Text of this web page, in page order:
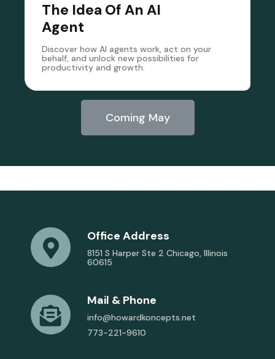
The Idea Of An AI
Agent
Discover how AI agents work, act on your
behalf, and unlock new possibilities for
productivity and growth.
Coming May
Office Address
8151 S Harper Ste 2 Chicago, Illinois
60615
Mail & Phone
info@howardkoncepts.net
773-221-9610